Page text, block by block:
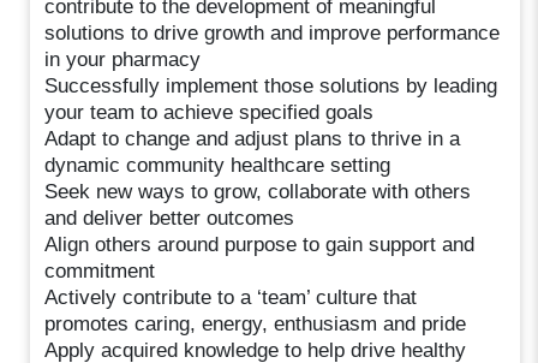
contribute to the development of meaningful
solutions to drive growth and improve performance
in your pharmacy
Successfully implement those solutions by leading
your team to achieve specified goals
Adapt to change and adjust plans to thrive in a
dynamic community healthcare setting
Seek new ways to grow, collaborate with others
and deliver better outcomes
Align others around purpose to gain support and
commitment
Actively contribute to a ‘team’ culture that
promotes caring, energy, enthusiasm and pride
Apply acquired knowledge to help drive healthy